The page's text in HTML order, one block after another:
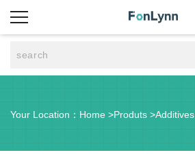
Your Location： Home >Produts >Additives